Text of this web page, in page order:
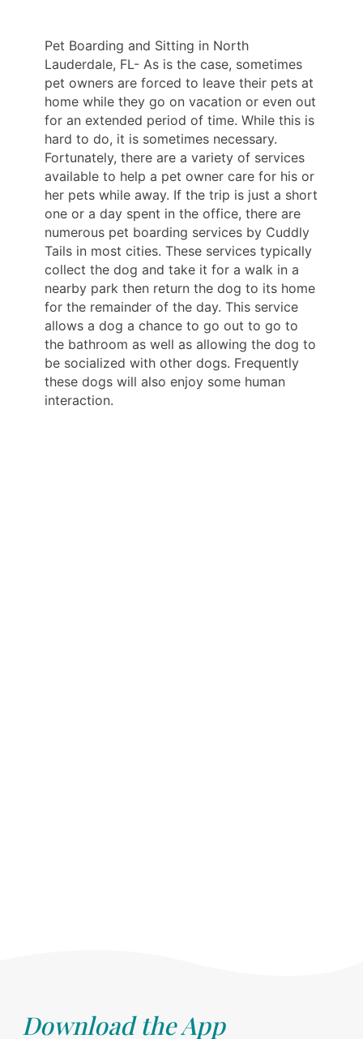
Pet Boarding and Sitting in North
Lauderdale, FL- As is the case, sometimes
pet owners are forced to leave their pets at
home while they go on vacation or even out
for an extended period of time. While this is
hard to do, it is sometimes necessary.
Fortunately, there are a variety of services
available to help a pet owner care for his or
her pets while away. If the trip is just a short
one or a day spent in the office, there are
numerous pet boarding services by Cuddly
Tails in most cities. These services typically
collect the dog and take it for a walk in a
nearby park then return the dog to its home
for the remainder of the day. This service
allows a dog a chance to go out to go to
the bathroom as well as allowing the dog to
be socialized with other dogs. Frequently
these dogs will also enjoy some human
interaction.
Download the App